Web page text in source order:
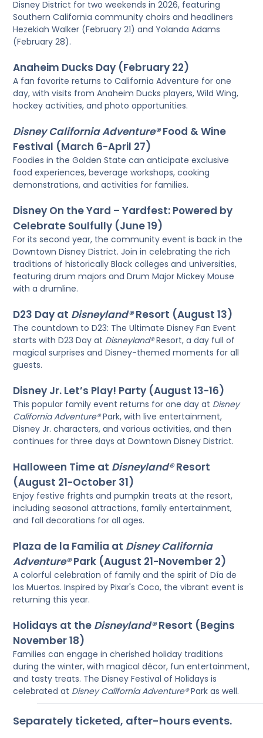
Disney District for two weekends in 2026, featuring
Southern California community choirs and headliners
Hezekiah Walker (February 21) and Yolanda Adams
(February 28).
Anaheim Ducks Day (February 22)
A fan favorite returns to California Adventure for one
day, with visits from Anaheim Ducks players, Wild Wing,
hockey activities, and photo opportunities.
Disney California Adventure®Food & Wine
Festival (March 6-April 27)
Foodies in the Golden State can anticipate exclusive
food experiences, beverage workshops, cooking
demonstrations, and activities for families.
Disney On the Yard – Yardfest: Powered by
Celebrate Soulfully (June 19)
For its second year, the community event is back in the
Downtown Disney District. Join in celebrating the rich
traditions of historically Black colleges and universities,
featuring drum majors and Drum Major Mickey Mouse
with a drumline.
D23 Day at Disneyland®Resort (August 13)
The countdown to D23: The Ultimate Disney Fan Event
starts with D23 Day at Disneyland®Resort, a day full of
magical surprises and Disney-themed moments for all
guests.
Disney Jr. Let’s Play! Party (August 13-16)
This popular family event returns for one day at Disney
California Adventure®Park, with live entertainment,
Disney Jr. characters, and various activities, and then
continues for three days at Downtown Disney District.
Halloween Time at Disneyland®Resort
(August 21-October 31)
Enjoy festive frights and pumpkin treats at the resort,
including seasonal attractions, family entertainment,
and fall decorations for all ages.
Plaza de la Familia at Disney California
Adventure®Park (August 21-November 2)
A colorful celebration of family and the spirit of Día de
los Muertos. Inspired by Pixar's Coco, the vibrant event is
returning this year.
Holidays at the Disneyland®Resort (Begins
November 18)
Families can engage in cherished holiday traditions
during the winter, with magical décor, fun entertainment,
and tasty treats. The Disney Festival of Holidays is
celebrated at Disney California Adventure®Park as well.
Separately ticketed, after-hours events.